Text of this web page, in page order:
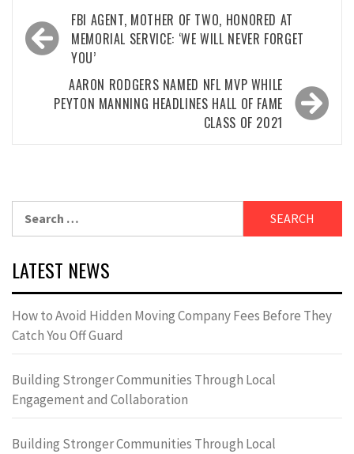
Post
navigation
FBI AGENT, MOTHER OF TWO, HONORED AT
MEMORIAL SERVICE: ‘WE WILL NEVER FORGET
YOU’
AARON RODGERS NAMED NFL MVP WHILE
PEYTON MANNING HEADLINES HALL OF FAME
CLASS OF 2021
LATEST NEWS
How to Avoid Hidden Moving Company Fees Before They
Catch You Off Guard
Building Stronger Communities Through Local
Engagement and Collaboration
Building Stronger Communities Through Local